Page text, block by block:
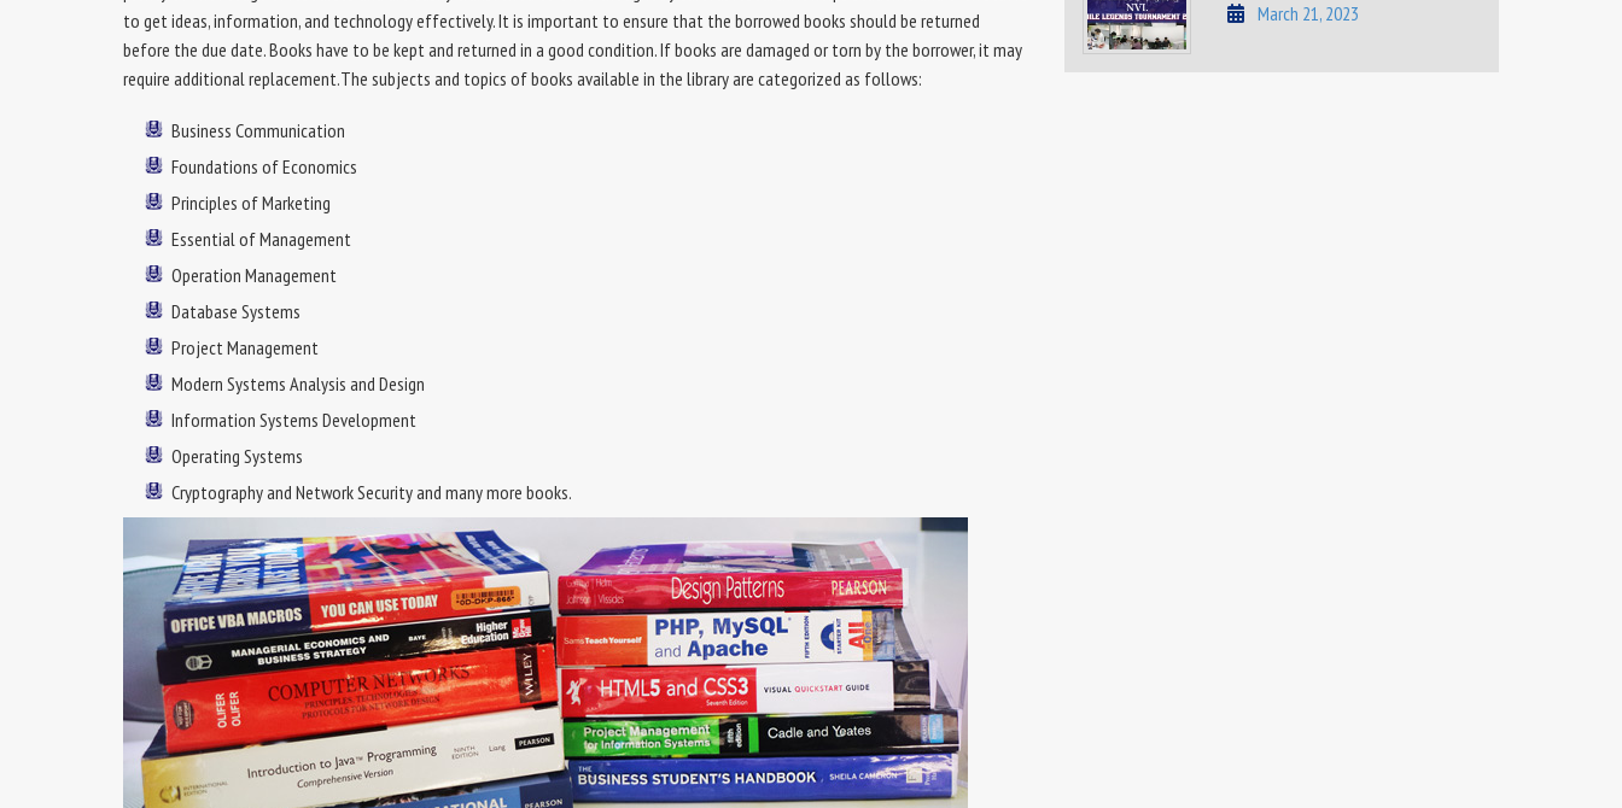
to get ideas, information, and technology effectively. It is important to ensure that the borrowed books should be returned
before the due date. Books have to be kept and returned in a good condition. If books are damaged or torn by the borrower, it may
require additional replacement.The subjects and topics of books available in the library are categorized as follows:
Business Communication
Foundations of Economics
Principles of Marketing
Essential of Management
Operation Management
Database Systems
Project Management
Modern Systems Analysis and Design
Information Systems Development
Operating Systems
Cryptography and Network Security and many more books.
March 21, 2023